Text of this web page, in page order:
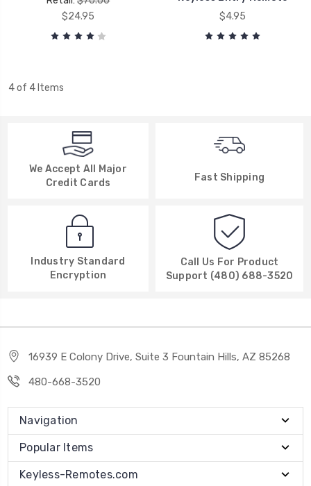
$24.95
$4.95
4 of 4 Items
We Accept All Major
Credit Cards
Fast Shipping
Industry Standard
Encryption
Call Us For Product
Support (480) 688-3520
16939 E Colony Drive, Suite 3 Fountain Hills, AZ 85268
480-668-3520
Navigation
Popular Items
Keyless-Remotes.com